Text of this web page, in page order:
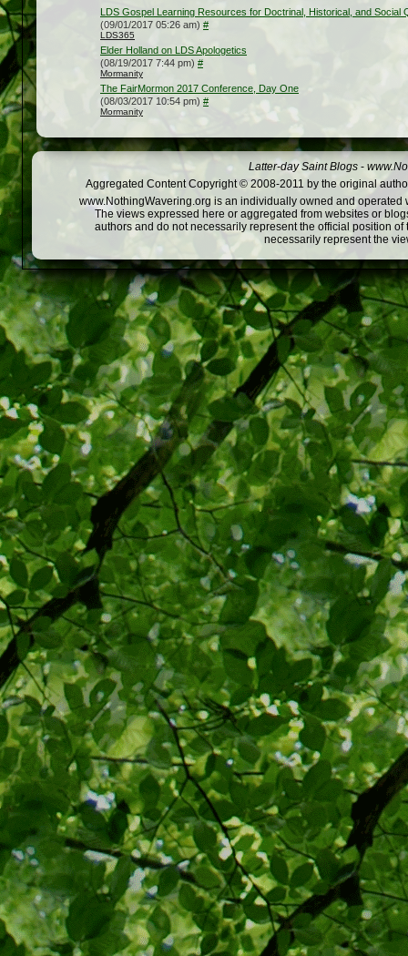
LDS Gospel Learning Resources for Doctrinal, Historical, and Social
(09/01/2017 05:26 am) #
LDS365
Elder Holland on LDS Apologetics
(08/19/2017 7:44 pm) #
Mormanity
The FairMormon 2017 Conference, Day One
(08/03/2017 10:54 pm) #
Mormanity
Latter-day Saint Blogs -
Aggregated Content Copyright © 2008-2011 by the original
www.NothingWavering.org is an individually owned and
The views expressed here or aggregated from websites or
authors and do not necessarily represent the official position
necessarily represent the